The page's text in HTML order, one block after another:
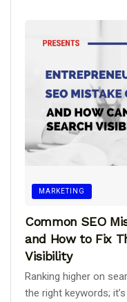
MARKETING
Common SEO
and How to Fix
Visibility
Ranking higher on
the right keywords;